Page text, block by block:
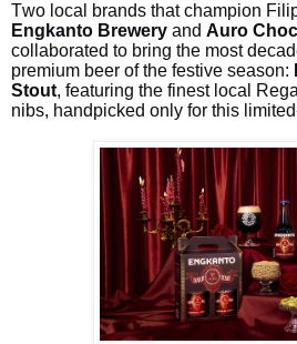
Two local brands that champion
Engkanto Brewery and Auro
collaborated to bring the most
premium beer of the festive season:
Stout, featuring the finest local
nibs, handpicked only for this